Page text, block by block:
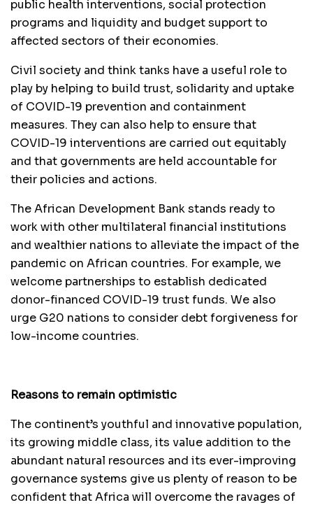
public health interventions, social protection
programs and liquidity and budget support to
affected sectors of their economies.
Civil society and think tanks have a useful role to
play by helping to build trust, solidarity and uptake
of COVID-19 prevention and containment
measures. They can also help to ensure that
COVID-19 interventions are carried out equitably
and that governments are held accountable for
their policies and actions.
The African Development Bank stands ready to
work with other multilateral financial institutions
and wealthier nations to alleviate the impact of the
pandemic on African countries. For example, we
welcome partnerships to establish dedicated
donor-financed COVID-19 trust funds. We also
urge G20 nations to consider debt forgiveness for
low-income countries.
Reasons to remain optimistic
The continent’s youthful and innovative population,
its growing middle class, its value addition to the
abundant natural resources and its ever-improving
governance systems give us plenty of reason to be
confident that Africa will overcome the ravages of